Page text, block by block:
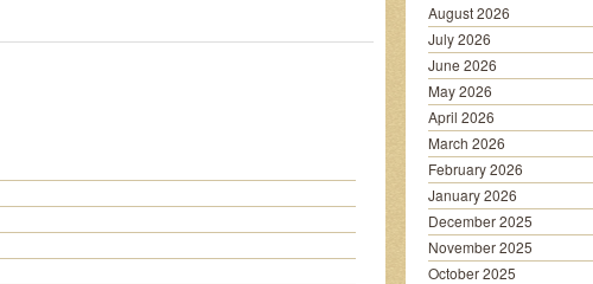
August 2026
July 2026
June 2026
May 2026
April 2026
March 2026
February 2026
January 2026
December 2025
November 2025
October 2025